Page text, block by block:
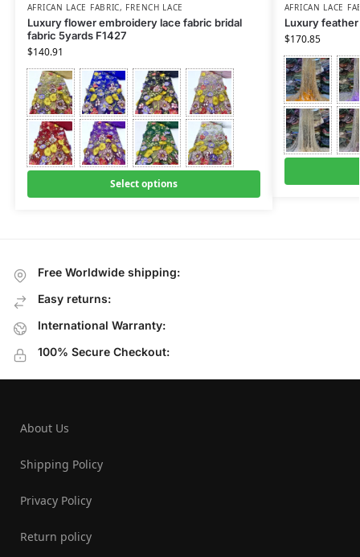
AFRICAN LACE FABRIC, FRENCH LACE
Luxury flower embroidery lace fabric bridal
fabric 5yards F1427
$140.91
Select options
AFRICAN LACE
Luxury
$170.85
Free Worldwide shipping:
Easy returns:
International Warranty:
100% Secure Checkout:
About Us
Shipping Policy
Privacy Policy
Return policy